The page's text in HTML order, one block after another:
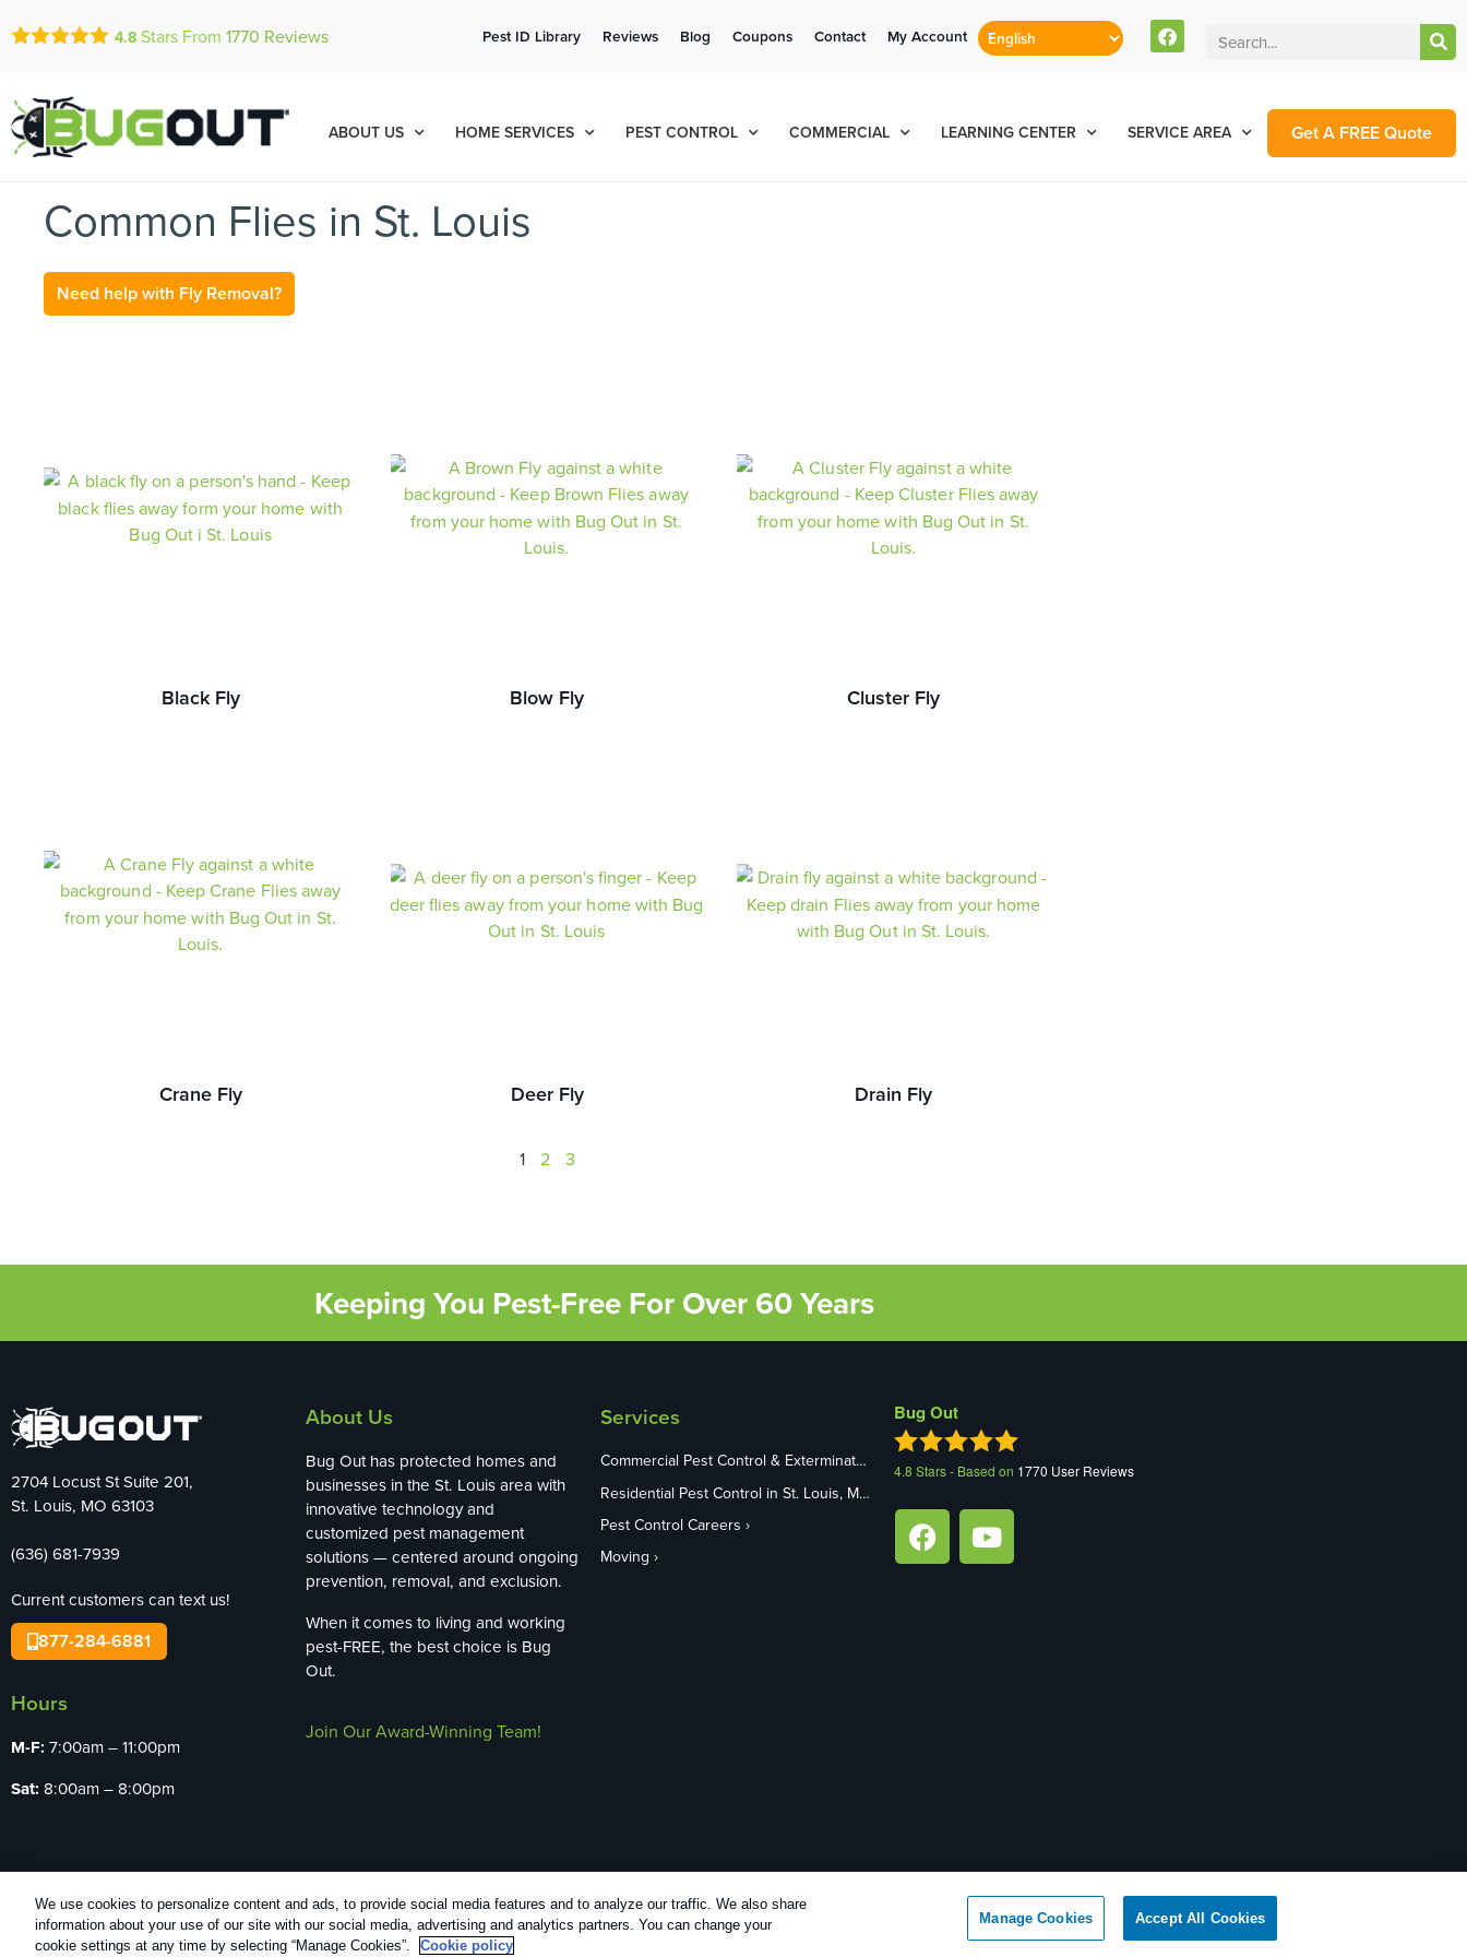
se habla español
Contact us by phone Current customers can text!
4.8 Stars From 1770 Reviews Pest ID Library Reviews Blog Coupons Contact My Account
ABOUT US HOME SERVICES PEST CONTROL COMMERCIAL LEARNING CENTER SERVICE AREA Get A FREE Quote
Common Flies in St. Louis
Need help with Fly Removal?
Black Fly Blow Fly Cluster Fly
Crane Fly Deer Fly Drain Fly
1 2 3
Keeping You Pest-Free For Over 60 Years
2704 Locust St Suite 201,
St. Louis, MO 63103
(636) 681-7939
Current customers can text us!
877-284-6881
Hours
M-F: 7:00am – 11:00pm
Sat: 8:00am – 8:00pm
About Us
Bug Out has protected homes and
businesses in the St. Louis area with
innovative technology and
customized pest management
solutions — centered around ongoing
prevention, removal, and exclusion.
When it comes to living and working
pest-FREE, the best choice is Bug
Out.
Join Our Award-Winning Team!
Services
Commercial Pest Control & Exterminators in St. Louis, MO
Residential Pest Control in St. Louis, MO
Pest Control Careers
Moving
Bug Out
4.8 Stars - Based on 1770 User Reviews
Copyright All Rights Reserved Bug Out © 2026 |Manage cookies| Privacy Policy|Cookie policy Do Not Sell My Personal Information|XML Sitemap
We use cookies to personalize content and ads, to provide social media features and to analyze our traffic. We also share
information about your use of our site with our social media, advertising and analytics partners. You can change your
cookie settings at any time by selecting “Manage Cookies”.
Cookie policy
Manage Cookies Accept All Cookies